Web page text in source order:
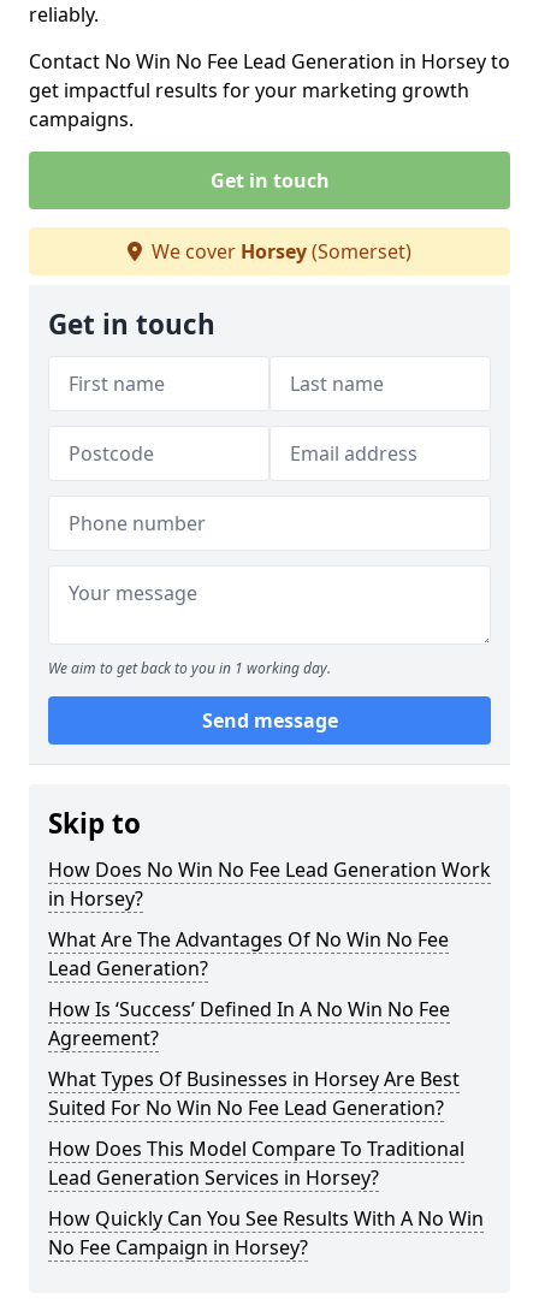
reliably.
Contact No Win No Fee Lead Generation in Horsey to
get impactful results for your marketing growth
campaigns.
Get in touch
We cover Horsey(Somerset)
Get in touch
We aim to get back to you in 1 working day.
Send message
Skip to
How Does No Win No Fee Lead Generation Work
in Horsey?
What Are The Advantages Of No Win No Fee
Lead Generation?
How Is ‘Success’ Defined In A No Win No Fee
Agreement?
What Types Of Businesses in Horsey Are Best
Suited For No Win No Fee Lead Generation?
How Does This Model Compare To Traditional
Lead Generation Services in Horsey?
How Quickly Can You See Results With A No Win
No Fee Campaign in Horsey?